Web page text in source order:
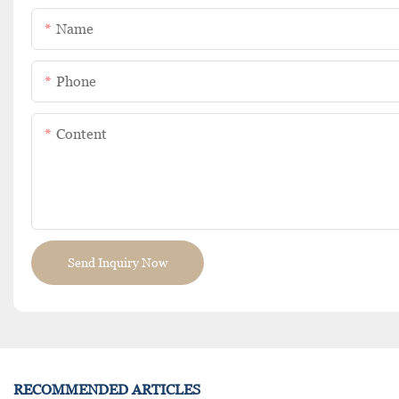
Name
Phone
Content
Send Inquiry Now
RECOMMENDED ARTICLES